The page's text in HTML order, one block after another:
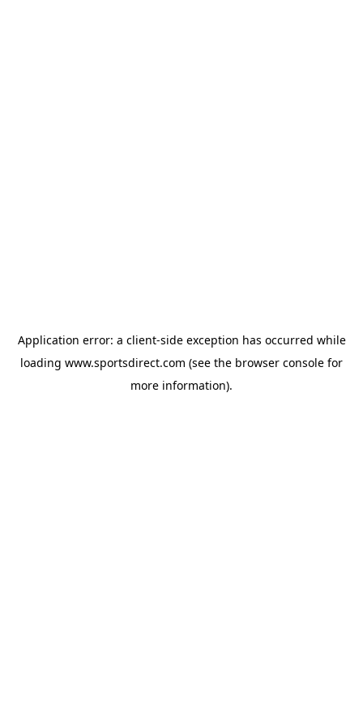
Application error: a client-side exception has occurred while
loading www.sportsdirect.com (see the browser console for
more information).